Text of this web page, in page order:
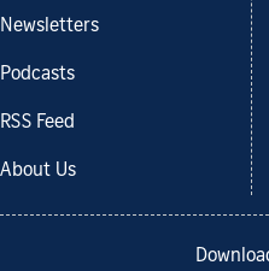
Newsletters
Podcasts
RSS Feed
About Us